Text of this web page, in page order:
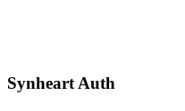
Synheart Auth